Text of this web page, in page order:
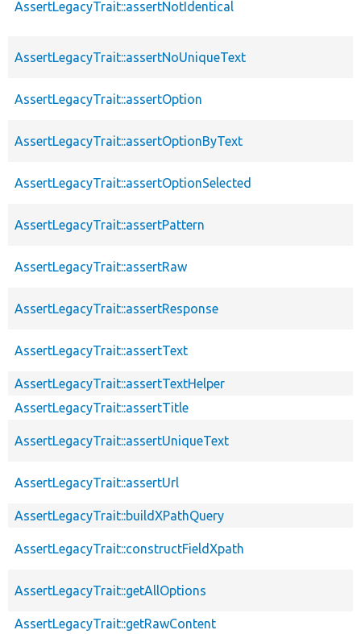
AssertLegacyTrait::assertNotIdentical
AssertLegacyTrait::assertNoUniqueText
AssertLegacyTrait::assertOption
AssertLegacyTrait::assertOptionByText
AssertLegacyTrait::assertOptionSelected
AssertLegacyTrait::assertPattern
AssertLegacyTrait::assertRaw
AssertLegacyTrait::assertResponse
AssertLegacyTrait::assertText
AssertLegacyTrait::assertTextHelper
AssertLegacyTrait::assertTitle
AssertLegacyTrait::assertUniqueText
AssertLegacyTrait::assertUrl
AssertLegacyTrait::buildXPathQuery
AssertLegacyTrait::constructFieldXpath
AssertLegacyTrait::getAllOptions
AssertLegacyTrait::getRawContent